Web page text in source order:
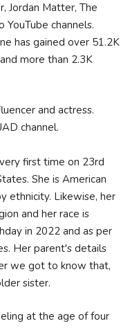
Jordan Matter, The
YouTube channels.
has gained over 51.2K
more than 2.3K
and actress.
channel.
first time on 23rd
She is American
ethnicity. Likewise, her
and her race is
in 2022 and as per
Her parent's details
we got to know that,
sister.
at the age of four